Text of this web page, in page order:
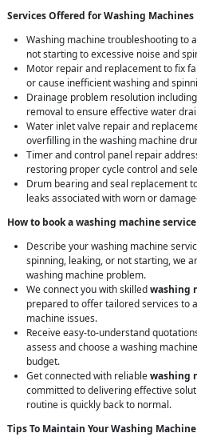
Services Offered for Washing Machines
Washing machine troubleshooting to
not starting to excessive noise and
Motor repair and replacement to fix
or cause inefficient washing and
Drainage problem resolution
removal to ensure effective water
Water inlet valve repair and
overfilling in the washing machine
Timer and control panel repair
restoring proper cycle control and
Drum bearing and seal replacement
leaks associated with worn or
How to book a washing machine
Describe your washing machine
spinning, leaking, or not starting, we
washing machine problem.
We connect you with skilledwashing
prepared to offer tailored services to
machine issues.
Receive easy-to-understand
assess and choose a washing
budget.
Get connected with reliablewashing
committed to delivering effective
routine is quickly back to normal.
Tips To Maintain Your Washing